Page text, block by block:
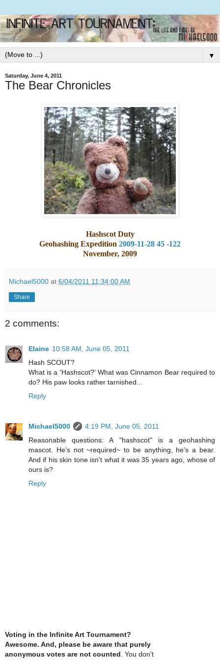
▼
Saturday, June 4, 2011
The Bear Chronicles
Hashscot Duty
Geohashing Expedition 2009-11-28 45 -122
November, 2009
Michael5000 at 6/04/2011 11:34:00 AM
Share
2 comments:
Elaine 10:58 AM, June 05, 2011
Hash SCOUT?
What is a 'Hashscot?' What was Cinnamon Bear required to
do? His paw looks rather tarnished...
Reply
Michael5000
4:19 PM, June 05, 2011
Reasonable questions: A "hashscot" is a geohashing
mascot. He's not ~required~ to be anything, he's a bear.
And if his skin tone isn't what it was 35 years ago, whose of
ours is?
Reply
Voting in the Infinite Art Tournament?
Awesome. And, please be aware that purely
anonymous votes are not counted . You don't